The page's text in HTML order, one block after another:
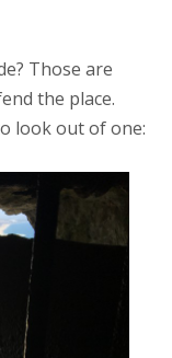
Those are
the place.
look out of one: